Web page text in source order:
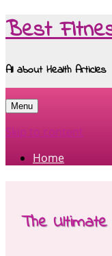
Best
All about Health Articles
Menu
Skip to content
Home
The